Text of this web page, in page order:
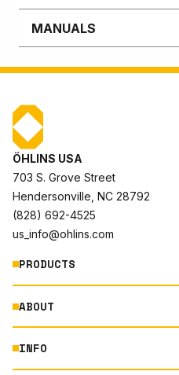
MANUALS
ÖHLINS USA
703 S. Grove Street
Hendersonville, NC 28792
(828) 692-4525
us_info@ohlins.com
PRODUCTS
MOTORCYCLE
AUTOMOTIVE
ABOUT
ABOUT US
INFO